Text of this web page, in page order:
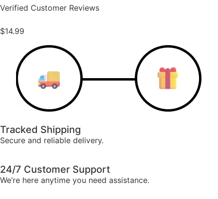
Verified Customer Reviews
$14.99
Tracked Shipping
Secure and reliable delivery.
24/7 Customer Support
We’re here anytime you need assistance.